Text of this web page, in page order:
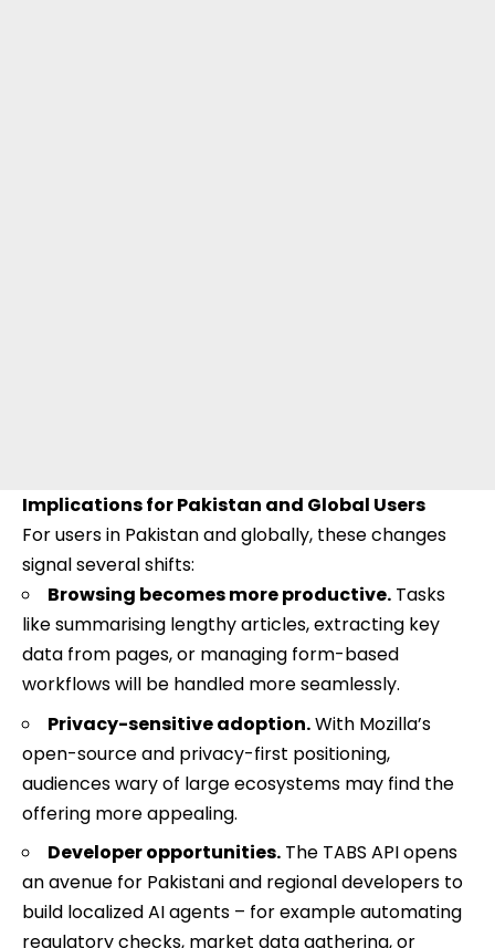
Implications for Pakistan and Global Users
For users in Pakistan and globally, these changes
signal several shifts:
Browsing becomes more productive. Tasks
like summarising lengthy articles, extracting key
data from pages, or managing form-based
workflows will be handled more seamlessly.
Privacy-sensitive adoption.With Mozilla’s
open-source and privacy-first positioning,
audiences wary of large ecosystems may find the
offering more appealing.
Developer opportunities. The TABS API opens
an avenue for Pakistani and regional developers to
build localized AI agents – for example automating
regulatory checks, market data gathering, or